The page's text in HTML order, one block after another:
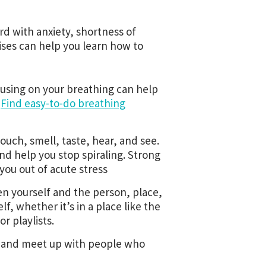
with anxiety, shortness of
can help you learn how to
on your breathing can help
Find easy-to-do breathing
smell, taste, hear, and see.
help you stop spiraling. Strong
out of acute stress
yourself and the person, place,
whether it’s in a place like the
playlists.
meet up with people who